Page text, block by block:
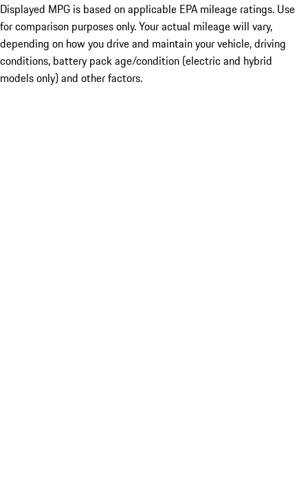
Displayed MPG is based on applicable EPA mileage ratings. Use
for comparison purposes only. Your actual mileage will vary,
depending on how you drive and maintain your vehicle, driving
conditions, battery pack age/condition (electric and hybrid
models only) and other factors.